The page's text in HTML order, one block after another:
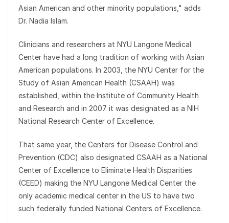
Asian American and other minority populations," adds
Dr. Nadia Islam.
Clinicians and researchers at NYU Langone Medical
Center have had a long tradition of working with Asian
American populations. In 2003, the NYU Center for the
Study of Asian American Health (CSAAH) was
established, within the Institute of Community Health
and Research and in 2007 it was designated as a NIH
National Research Center of Excellence.
That same year, the Centers for Disease Control and
Prevention (CDC) also designated CSAAH as a National
Center of Excellence to Eliminate Health Disparities
(CEED) making the NYU Langone Medical Center the
only academic medical center in the US to have two
such federally funded National Centers of Excellence.